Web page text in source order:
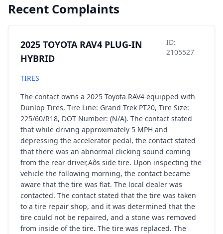
Recent Complaints
2025 TOYOTA RAV4 PLUG-IN
HYBRID
ID:
2105527
TIRES
The contact owns a 2025 Toyota RAV4 equipped with
Dunlop Tires, Tire Line: Grand Trek PT20, Tire Size:
225/60/R18, DOT Number: (N/A). The contact stated
that while driving approximately 5 MPH and
depressing the accelerator pedal, the contact stated
that there was an abnormal clicking sound coming
from the rear driver‚Äôs side tire. Upon inspecting the
vehicle the following morning, the contact became
aware that the tire was flat. The local dealer was
contacted. The contact stated that the tire was taken
to a tire repair shop, and it was determined that the
tire could not be repaired, and a stone was removed
from inside of the tire. The tire was replaced. The